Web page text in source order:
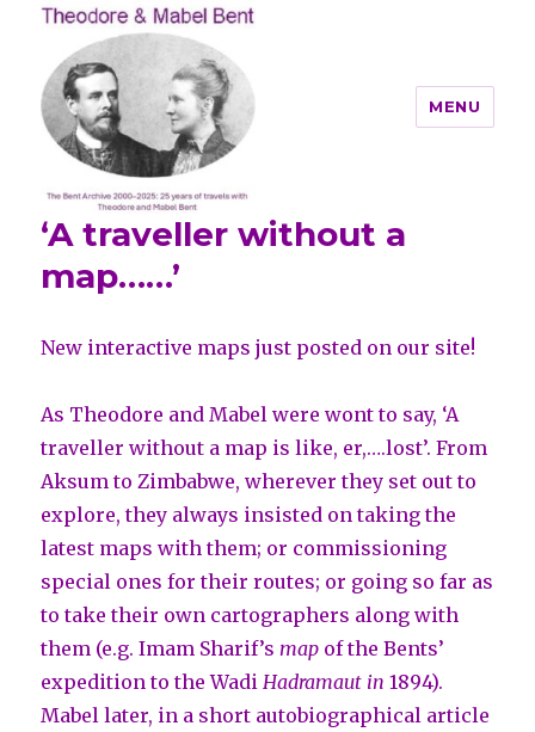
Theodore and Mabel Bent
MENU
‘A traveller without a
map……’
New interactive maps just posted on our site!
As Theodore and Mabel were wont to say, ‘A
traveller without a map is like, er,….lost’. From
Aksum to Zimbabwe, wherever they set out to
explore, they always insisted on taking the
latest maps with them; or commissioning
special ones for their routes; or going so far as
to take their own cartographers along with
them (e.g. Imam Sharif’s map of the Bents’
expedition to the Wadi Hadramaut in 1894).
Mabel later, in a short autobiographical article